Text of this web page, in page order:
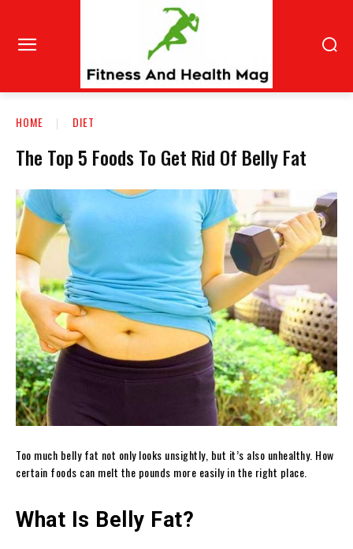
HOME DIET
The Top 5 Foods To Get Rid Of Belly Fat
Too much belly fat not only looks unsightly, but it’s also unhealthy. How
certain foods can melt the pounds more easily in the right place.
What Is Belly Fat?